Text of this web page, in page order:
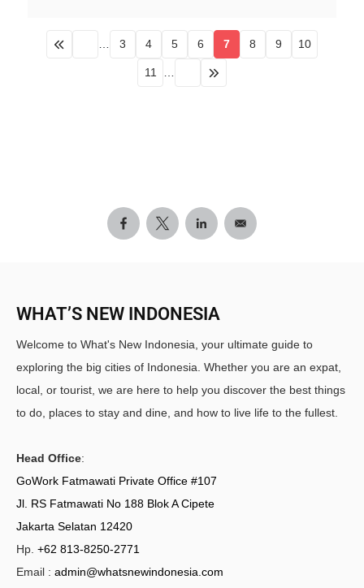
3 4 5 6 7 8 9 10
11
WHAT’S NEW INDONESIA
Welcome to What's New Indonesia, your ultimate guide to
exploring the big cities of Indonesia. Whether you are an expat,
local, or tourist, we are here to help you discover the best things
to do, places to stay and dine, and how to live life to the fullest.
Head Office:
GoWork Fatmawati Private Office #107
Jl. RS Fatmawati No 188 Blok A Cipete
Jakarta Selatan 12420
Hp. +62 813-8250-2771
Email : admin@whatsnewindonesia.com